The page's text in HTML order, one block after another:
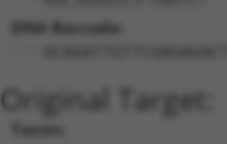
DNA Barcode:
Original Target:
Taxon: